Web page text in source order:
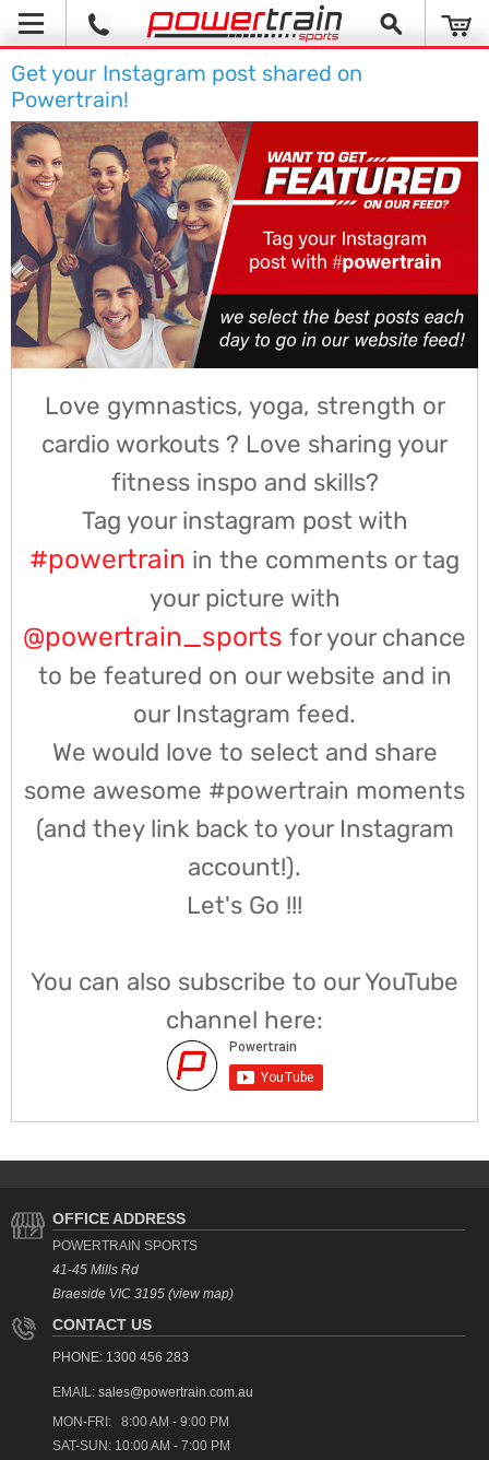
Get your Instagram post shared on
Powertrain!
Love gymnastics, yoga, strength or
cardio workouts ? Love sharing your
fitness inspo and skills?
Tag your instagram post with
#powertrain in the comments or tag
your picture with
@powertrain_sports for your chance
to be featured on our website and in
our Instagram feed.
We would love to select and share
some awesome #powertrain moments
(and they link back to your Instagram
account!).
Let's Go !!!
You can also subscribe to our YouTube
channel here:
OFFICE ADDRESS
POWERTRAIN SPORTS
41-45 Mills Rd
Braeside VIC 3195 (view map)
CONTACT US
PHONE: 1300 456 283
EMAIL: sales@powertrain.com.au
MON-FRI: 8:00 AM - 9:00 PM
SAT-SUN: 10:00 AM - 7:00 PM